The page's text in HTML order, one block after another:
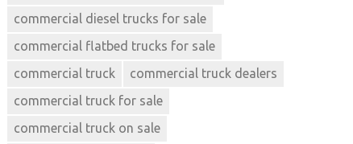
commercial diesel trucks for sale
commercial flatbed trucks for sale
commercial truck
commercial truck dealers
commercial truck for sale
commercial truck on sale